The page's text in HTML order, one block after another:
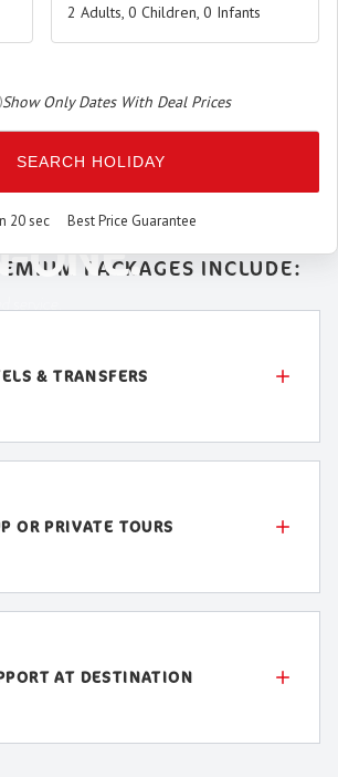
Enginehas arrived.
SMART.
ONE.
2 Adults, 0 Children, 0 Infants
Show Only Dates With Deal Prices
SEARCH HOLIDAY
20 sec Best Price Guarantee
PACKAGES INCLUDE:
& TRANSFERS
OR PRIVATE TOURS
AT DESTINATION